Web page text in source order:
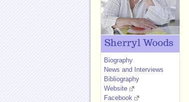
Sherryl Woods
Biography
News and Interviews
Bibliography
Website
Facebook